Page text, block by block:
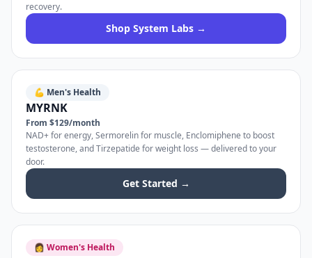
recovery.
Shop System Labs →
💪 Men's Health
MYRNK
From $129/month
NAD+ for energy, Sermorelin for muscle, Enclomiphene to boost
testosterone, and Tirzepatide for weight loss — delivered to your
door.
Get Started →
👩 Women's Health